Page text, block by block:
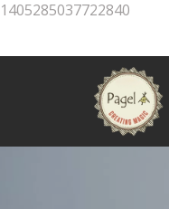
1405285037722840